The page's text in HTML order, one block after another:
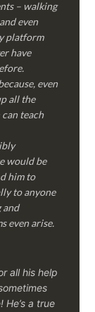
– walking
even
platform
have
even
all the
teach
would be
him to
to anyone
and
even arise.
all his help
He’s a true